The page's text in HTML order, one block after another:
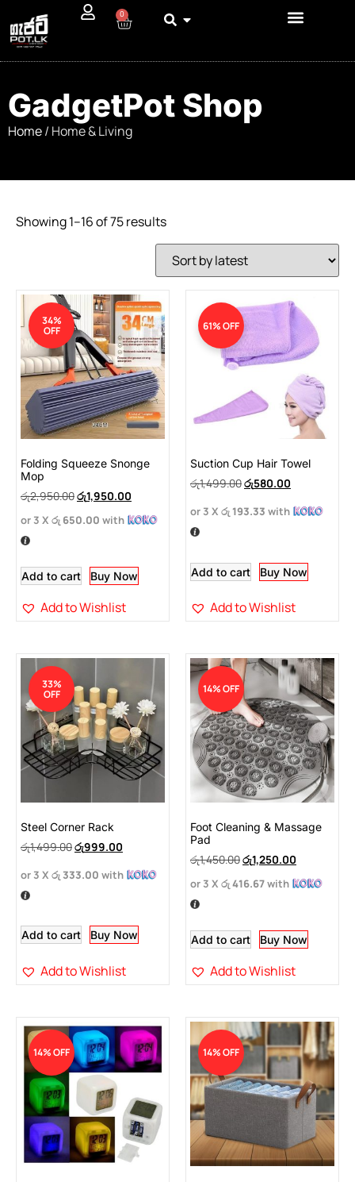
0
GadgetPot Shop
Home/ Home & Living
Showing 1–16 of 75 results
34%
OFF
Folding Squeeze Snonge
Mop
රු2,950.00රු1,950.00
or 3 X රු 650.00 with
Add to cart Buy Now
Add to Wishlist
61% OFF
Suction Cup Hair Towel
රු1,499.00රු580.00
or 3 X රු 193.33 with
Add to cart Buy Now
Add to Wishlist
33%
OFF
Steel Corner Rack
රු1,499.00රු999.00
or 3 X රු 333.00 with
Add to cart Buy Now
Add to Wishlist
14% OFF
Foot Cleaning & Massage
Pad
රු1,450.00රු1,250.00
or 3 X රු 416.67with
Add to cart Buy Now
Add to Wishlist
14% OFF 14% OFF